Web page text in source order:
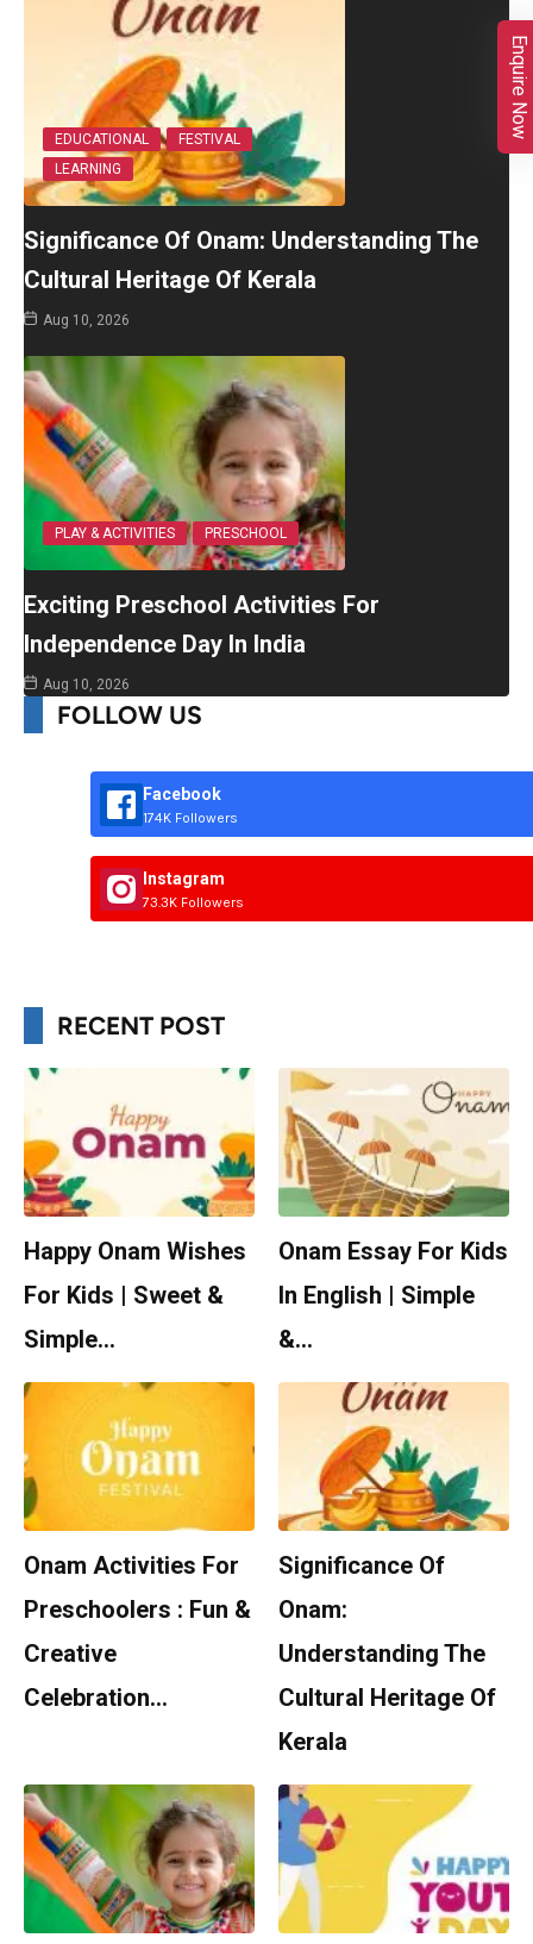
EDUCATIONAL
FESTIVAL
LEARNING
Significance Of Onam: Understanding The
Cultural Heritage Of Kerala
Aug 10, 2026
PLAY & ACTIVITIES PRESCHOOL
Exciting Preschool Activities For
Independence Day In India
Aug 10, 2026
FOLLOW US
Facebook
174K Followers
Instagram
73.3K Followers
RECENT POST
Happy Onam Wishes
For Kids | Sweet &
Simple…
Onam Essay For Kids
In English | Simple
&…
Onam Activities For
Preschoolers : Fun &
Creative
Celebration…
Significance Of
Onam:
Understanding The
Cultural Heritage Of
Kerala
Enquire Now